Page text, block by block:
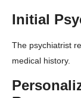
Initial
The psychiatrist
medical history.